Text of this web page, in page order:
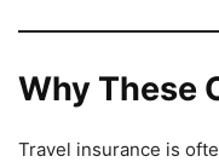
Why These
Travel insurance is